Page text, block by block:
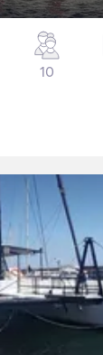
10